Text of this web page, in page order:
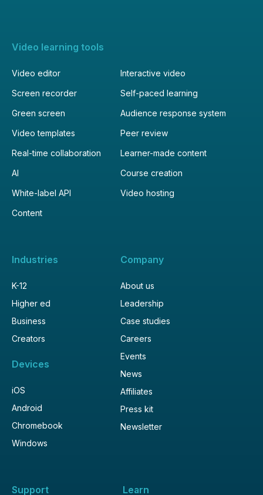
Video learning tools
Video editor
Interactive video
Screen recorder
Self-paced learning
Green screen
Audience response system
Video templates
Peer review
Real-time collaboration
Learner-made content
AI
Course creation
White-label API
Video hosting
Content
Industries
K-12
Higher ed
Business
Creators
Devices
iOS
Android
Chromebook
Windows
Company
About us
Leadership
Case studies
Careers
Events
News
Affiliates
Press kit
Newsletter
Support Learn